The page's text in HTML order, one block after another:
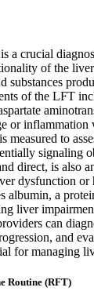
a crucial
of the
substances
of the LFT
or inflammation
measured to
signaling
direct, is also
dysfunction or
albumin, a
liver
can
and
for managing
Routine (RFT)